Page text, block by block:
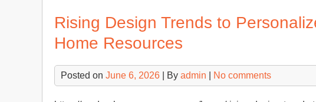
Rising Design Trends to
Home Resources
Posted on June 6, 2026 | By admin No comments